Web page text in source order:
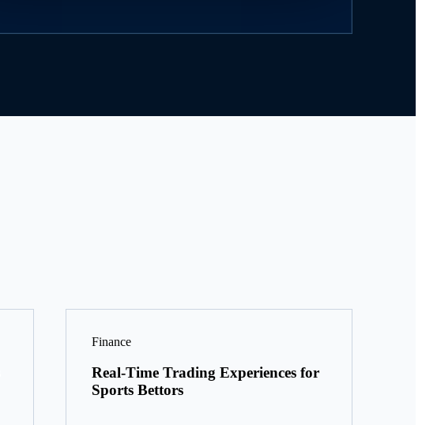
Finance
Real-Time Trading Experiences for
Sports Bettors